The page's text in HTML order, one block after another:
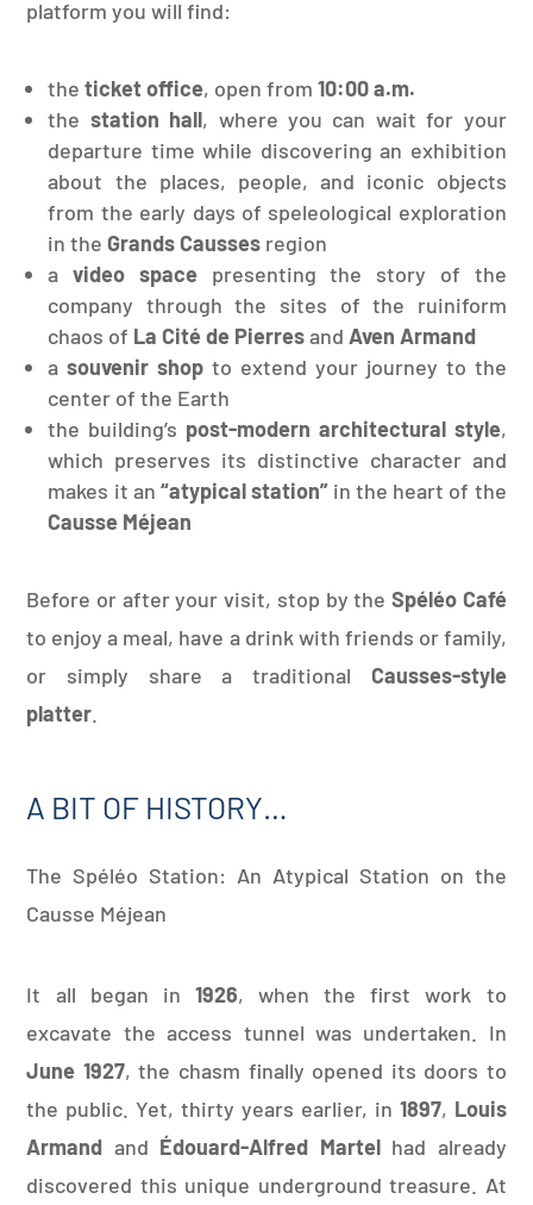
platform you will find:
theticket office, open from10:00 a.m.
the station hall, where you can wait for your
departure time while discovering an exhibition
about the places, people, and iconic objects
from the early days of speleological exploration
in theGrands Causses region
avideo spacepresenting the story of the
company through the sites of the ruiniform
chaos of La Cité de Pierresand Aven Armand
asouvenir shop to extend your journey to the
center of the Earth
the building’s post-modern architectural style,
which preserves its distinctive character and
makes it an “atypical station”in the heart of the
Causse Méjean
Before or after your visit, stop by the Spéléo Café
to enjoy a meal, have a drink with friends or family,
or simply share a traditional Causses-style
platter
A BIT OF HISTORY…
The Spéléo Station: An Atypical Station on the
Causse Méjean
It all began in 1926, when the first work to
excavate the access tunnel was undertaken. In
June 1927, the chasm finally opened its doors to
the public. Yet, thirty years earlier, in 1897, Louis
Armand and Édouard-Alfred Martelhad already
discovered this unique underground treasure. At